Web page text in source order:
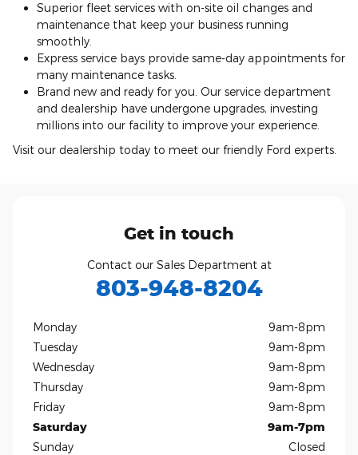
Superior fleet services with on-site oil changes and
maintenance that keep your business running
smoothly.
Express service bays provide same-day appointments for
many maintenance tasks.
Brand new and ready for you. Our service department
and dealership have undergone upgrades, investing
millions into our facility to improve your experience.
Visit our dealership today to meet our friendly Ford experts.
Get in touch
Contact our Sales Department at
803-948-8204
Monday
9am-8pm
Tuesday
9am-8pm
Wednesday
9am-8pm
Thursday
9am-8pm
Friday
9am-8pm
Saturday
9am-7pm
Sunday
Closed